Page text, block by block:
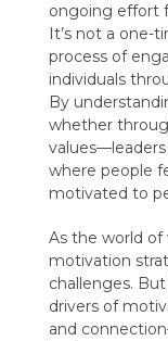
ongoing effort
It’s not a one-
process of
individuals
By
whether
where people
motivated to
As the world
motivation
challenges.
drivers of
and